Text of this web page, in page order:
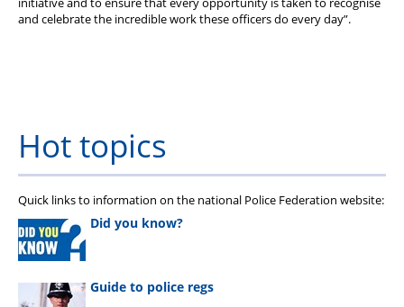
and celebrate the incredible work these officers do every day”.
Hot topics
Quick links to information on the national Police Federation website:
Did you know?
Guide to police regs